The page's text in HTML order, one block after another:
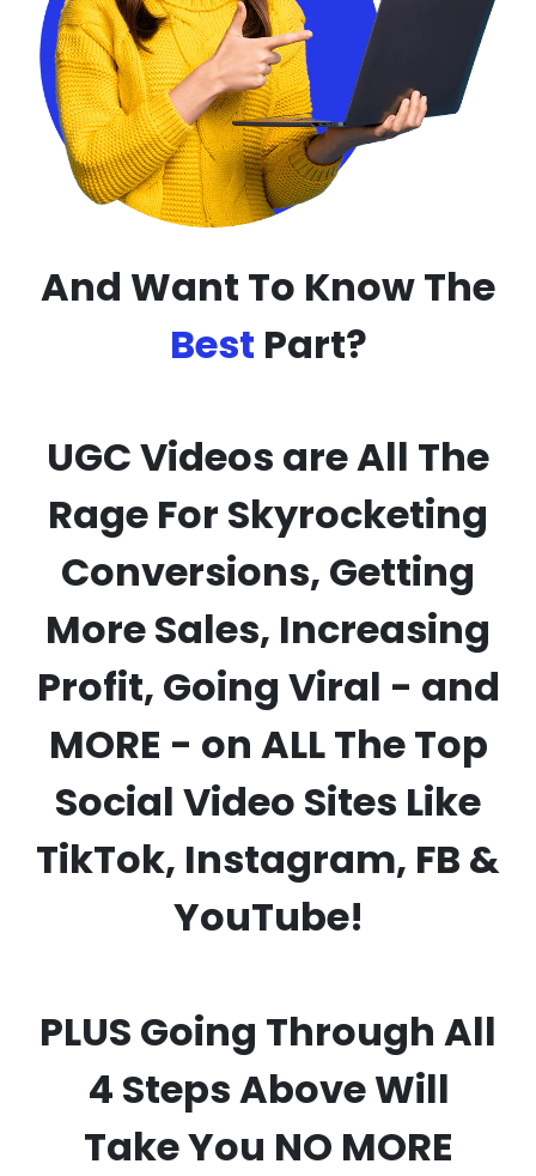
And Want To Know The
Best Part?
UGC Videos areAll The
Rage For Skyrocketing
Conversions, Getting
More Sales, Increasing
Profit, Going Viral - and
MORE - on ALL The Top
Social Video Sites Like
TikTok, Instagram, FB &
YouTube!
PLUS Going Through All
4 Steps Above Will
Take You NO MORE